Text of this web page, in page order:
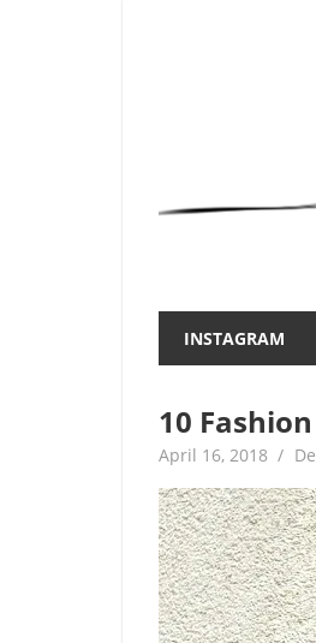
Beauty
and
the
Mist
about
women
–
INSTAGRAM
10
April 16, 2018